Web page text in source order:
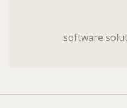
software